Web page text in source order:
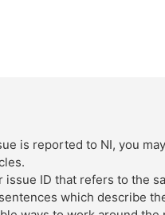
is reported to NI, you
issue ID that refers to the
which describe